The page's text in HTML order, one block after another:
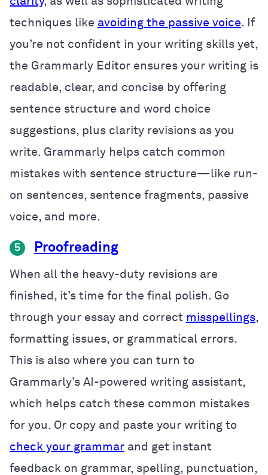
techniques like avoiding the passive voice. If
you’re not confident in your writing skills yet,
the Grammarly Editor ensures your writing is
readable, clear, and concise by offering
sentence structure and word choice
suggestions, plus clarity revisions as you
write. Grammarly helps catch common
mistakes with sentence structure—like run-
on sentences, sentence fragments, passive
voice, and more.
5 Proofreading
When all the heavy-duty revisions are
finished, it’s time for the final polish. Go
through your essay and correct misspellings,
formatting issues, or grammatical errors.
This is also where you can turn to
Grammarly’s AI-powered writing assistant,
which helps catch these common mistakes
for you. Or copy and paste your writing to
check your grammar and get instant
feedback on grammar, spelling, punctuation,